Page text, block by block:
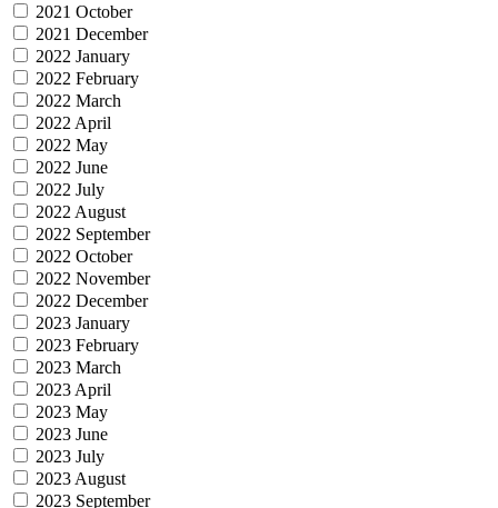
2021 October
2021 December
2022 January
2022 February
2022 March
2022 April
2022 May
2022 June
2022 July
2022 August
2022 September
2022 October
2022 November
2022 December
2023 January
2023 February
2023 March
2023 April
2023 May
2023 June
2023 July
2023 August
2023 September